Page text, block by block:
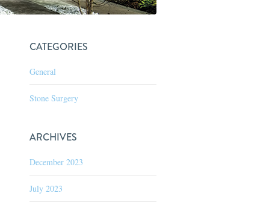
CATEGORIES
General
Stone Surgery
ARCHIVES
December 2023
July 2023